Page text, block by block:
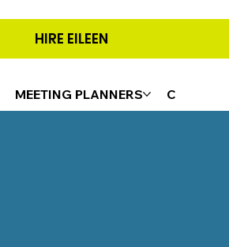
HIRE EILEEN
MEETING PLANNERS CONTACT